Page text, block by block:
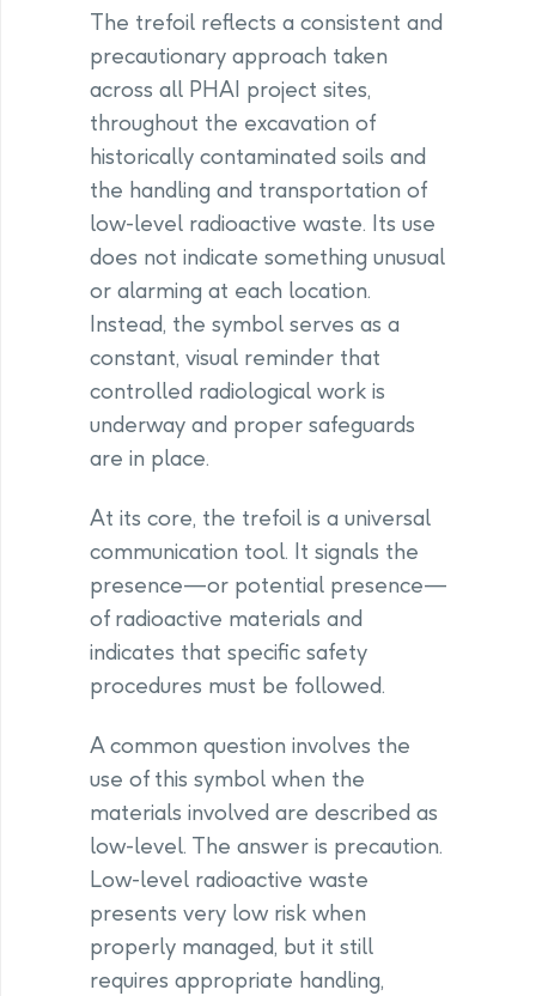
The trefoil reflects a consistent and
precautionary approach taken
across all PHAI project sites,
throughout the excavation of
historically contaminated soils and
the handling and transportation of
low-level radioactive waste. Its use
does not indicate something unusual
or alarming at each location.
Instead, the symbol serves as a
constant, visual reminder that
controlled radiological work is
underway and proper safeguards
are in place.
At its core, the trefoil is a universal
communication tool. It signals the
presence—or potential presence—
of radioactive materials and
indicates that specific safety
procedures must be followed.
A common question involves the
use of this symbol when the
materials involved are described as
low-level. The answer is precaution.
Low-level radioactive waste
presents very low risk when
properly managed, but it still
requires appropriate handling,